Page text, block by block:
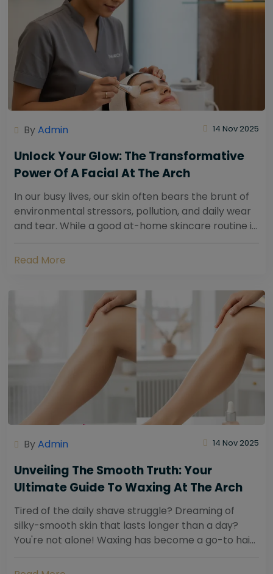
ByAdmin 14 Nov 2025
Unlock Your Glow: The Transformative
Power Of A Facial At The Arch
In our busy lives, our skin often bears the brunt of
environmental stressors, pollution, and daily wear
and tear. While a good at-home skincare routine is
Read More
ByAdmin 14 Nov 2025
Unveiling The Smooth Truth: Your
Ultimate Guide To Waxing At The Arch
Tired of the daily shave struggle? Dreaming of
silky-smooth skin that lasts longer than a day?
You're not alone! Waxing has become a go-to hair